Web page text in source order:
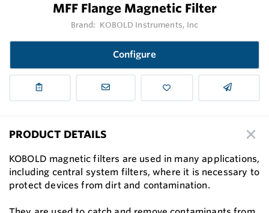
MFF Flange Magnetic Filter
Brand: KOBOLD Instruments, Inc
Configure
PRODUCT DETAILS
KOBOLD magnetic filters are used in many applications,
including central system filters, where it is necessary to
protect devices from dirt and contamination.